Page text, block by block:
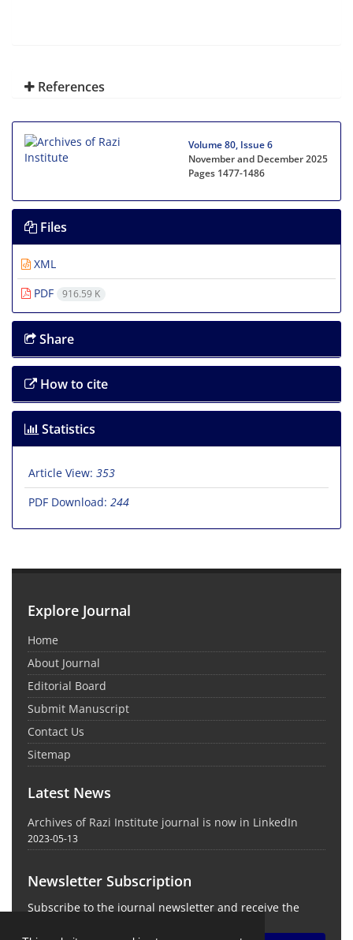
References
Volume 80, Issue 6
November and December 2025
Pages 1477-1486
Files
XML
PDF
916.59 K
Share
How to cite
Statistics
Article View: 353
PDF Download: 244
Explore Journal
Home
About Journal
Editorial Board
Submit Manuscript
Contact Us
Sitemap
Latest News
Archives of Razi Institute journal is now in LinkedIn
2023-05-13
Newsletter Subscription
Subscribe to the journal newsletter and receive the